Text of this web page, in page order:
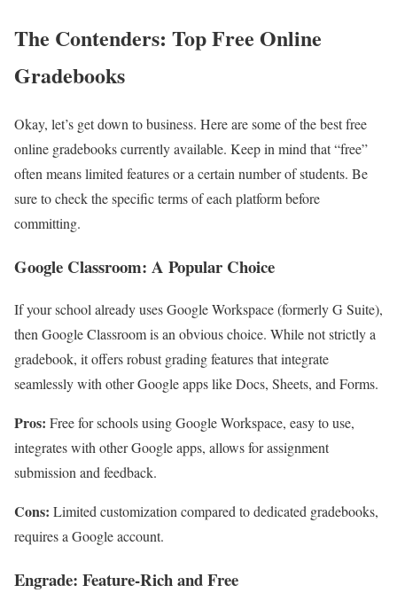
The Contenders: Top Free Online
Gradebooks
Okay, let’s get down to business. Here are some of the best free
online gradebooks currently available. Keep in mind that “free”
often means limited features or a certain number of students. Be
sure to check the specific terms of each platform before
committing.
Google Classroom: A Popular Choice
If your school already uses Google Workspace (formerly G Suite),
then Google Classroom is an obvious choice. While not strictly a
gradebook, it offers robust grading features that integrate
seamlessly with other Google apps like Docs, Sheets, and Forms.
Pros: Free for schools using Google Workspace, easy to use,
integrates with other Google apps, allows for assignment
submission and feedback.
Cons: Limited customization compared to dedicated gradebooks,
requires a Google account.
Engrade: Feature-Rich and Free